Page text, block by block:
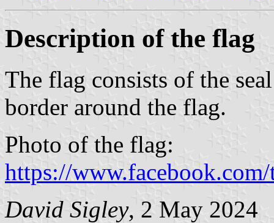
Description of the flag
The flag consists of the
border around the flag.
Photo of the flag:
https://
David Sigley, 2 May 2024